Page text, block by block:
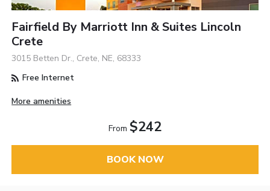
Fairfield By Marriott Inn & Suites Lincoln
Crete
3015 Betten Dr., Crete, NE, 68333
Free Internet
More amenities
From $242
BOOK NOW